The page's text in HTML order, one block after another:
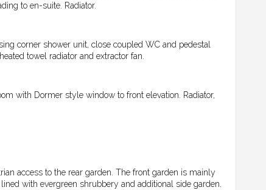
to en-suite. Radiator.
corner shower unit, close coupled WC and pedestal
towel radiator and extractor fan.
with Dormer style window to front elevation. Radiator,
access to the rear garden. The front garden is mainly
with evergreen shrubbery and additional side garden.